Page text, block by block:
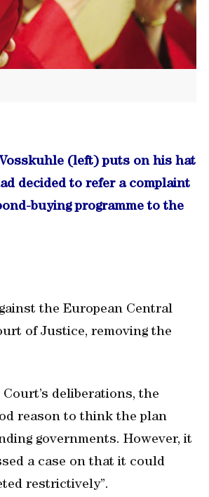
(left) puts on his hat
decided to refer a complaint
buying programme to the
the European Central
of Justice, removing the
deliberations, the
reason to think the plan
governments. However, it
a case on that it could
restrictively”.